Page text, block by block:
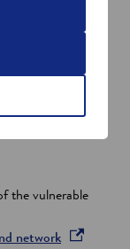
ongoing
opportunity to
of challenges
during
the vulnerable
networko